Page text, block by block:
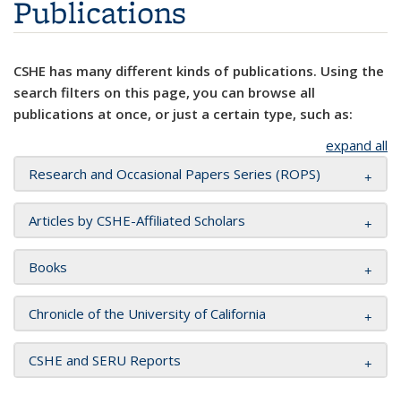
Publications
CSHE has many different kinds of publications. Using the
search filters on this page, you can browse all
publications at once, or just a certain type, such as:
expand all
Research and Occasional Papers Series (ROPS)
Articles by CSHE-Affiliated Scholars
Books
Chronicle of the University of California
CSHE and SERU Reports